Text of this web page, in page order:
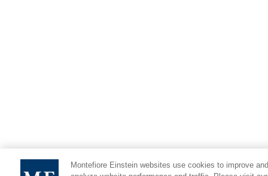
Montefiore Einstein websites use cookies to improve